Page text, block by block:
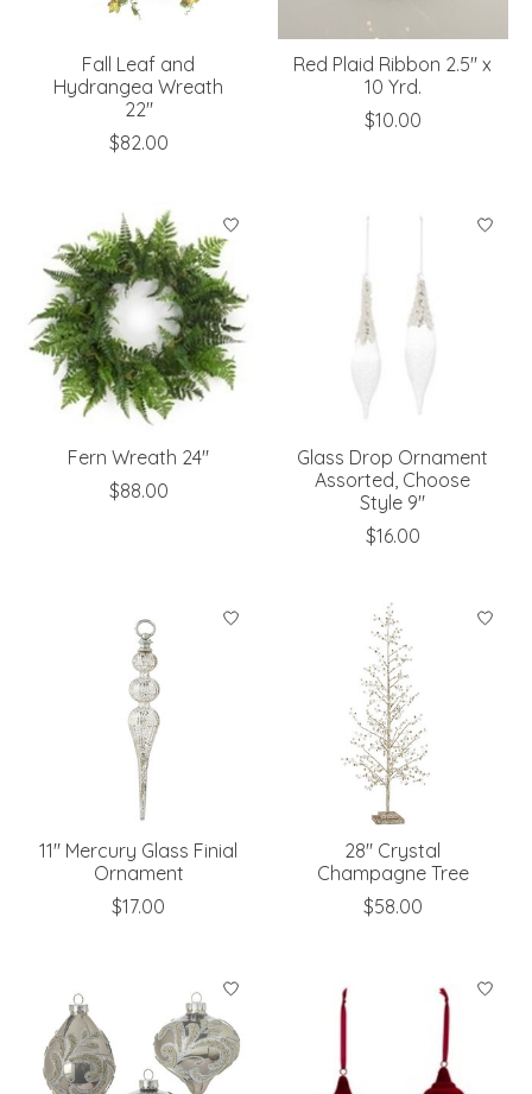
Fall Leaf and
Hydrangea Wreath
22"
$82.00
Red Plaid Ribbon 2.5" x
10 Yrd.
$10.00
Fern Wreath 24"
$88.00
Glass Drop Ornament
Assorted, Choose
Style 9"
$16.00
11" Mercury Glass Finial
Ornament
$17.00
28" Crystal
Champagne Tree
$58.00